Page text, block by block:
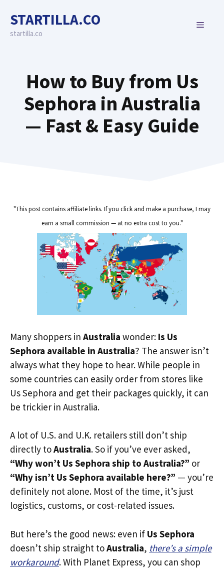
content
STARTILLA.CO
startilla.co
MENU
How to Buy from Us
Sephora in Australia
— Fast & Easy Guide
"This post contains affiliate links. If you click and make a purchase, I may
earn a small commission — at no extra cost to you."
Many shoppers in Australia wonder: Is Us
Sephora available in Australia? The answer isn’t
always what they hope to hear. While people in
some countries can easily order from stores like
Us Sephora and get their packages quickly, it can
be trickier in Australia.
A lot of U.S. and U.K. retailers still don’t ship
directly toAustralia. So if you’ve ever asked,
“Why won’t Us Sephora ship to Australia?” or
“Why isn’t Us Sephora available here?” — you’re
definitely not alone. Most of the time, it’s just
logistics, customs, or cost-related issues.
But here’s the good news: even if Us Sephora
doesn’t ship straight toAustralia, there’s a simple
workaround. With Planet Express, you can shop